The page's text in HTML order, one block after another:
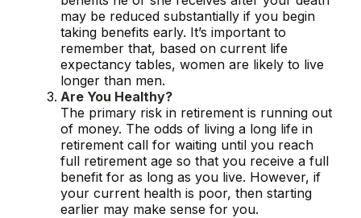
may be reduced substantially if you begin
taking benefits early. It’s important to
remember that, based on current life
expectancy tables, women are likely to live
longer than men.
Are You Healthy?
The primary risk in retirement is running out
of money. The odds of living a long life in
retirement call for waiting until you reach
full retirement age so that you receive a full
benefit for as long as you live. However, if
your current health is poor, then starting
earlier may make sense for you.